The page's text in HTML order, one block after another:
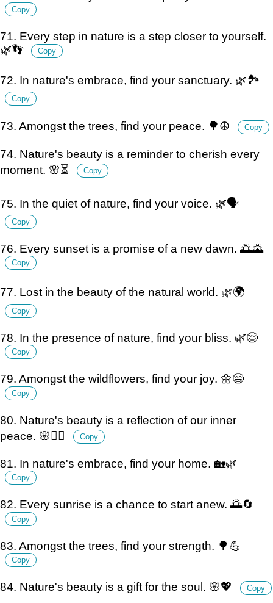
Copy
71. Every step in nature is a step closer to yourself.
🌿👣
Copy
72. In nature's embrace, find your sanctuary. 🌿🏞️
Copy
73. Amongst the trees, find your peace. 🌳☮️ Copy
74. Nature's beauty is a reminder to cherish every
moment. 🌸⏳
Copy
75. In the quiet of nature, find your voice. 🌿🗣️
Copy
76. Every sunset is a promise of a new dawn. 🌅🌄
Copy
77. Lost in the beauty of the natural world. 🌿🌍
Copy
78. In the presence of nature, find your bliss. 🌿😌
Copy
79. Amongst the wildflowers, find your joy. 🌼😄
Copy
80. Nature's beauty is a reflection of our inner
peace. 🌸🧘‍♂️
Copy
81. In nature's embrace, find your home. 🏡🌿
Copy
82. Every sunrise is a chance to start anew. 🌅🔄
Copy
83. Amongst the trees, find your strength. 🌳💪
Copy
84. Nature's beauty is a gift for the soul. 🌸💖 Copy